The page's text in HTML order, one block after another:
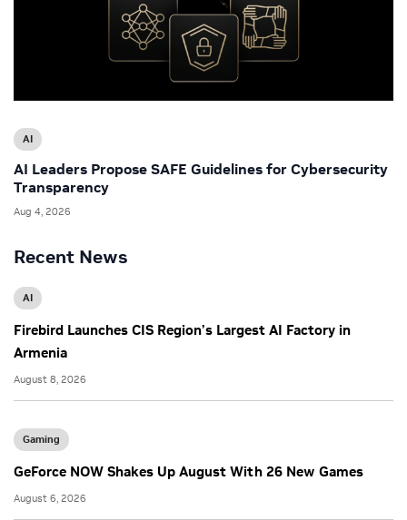
Recent News
AI
Firebird Launches CIS Region’s Largest AI Factory in
Armenia
August 8, 2026
Gaming
GeForce NOW Shakes Up August With 26 New Games
August 6, 2026
AI
AI Leaders Propose SAFE Guidelines for Cybersecurity
Transparency
Aug 4, 2026